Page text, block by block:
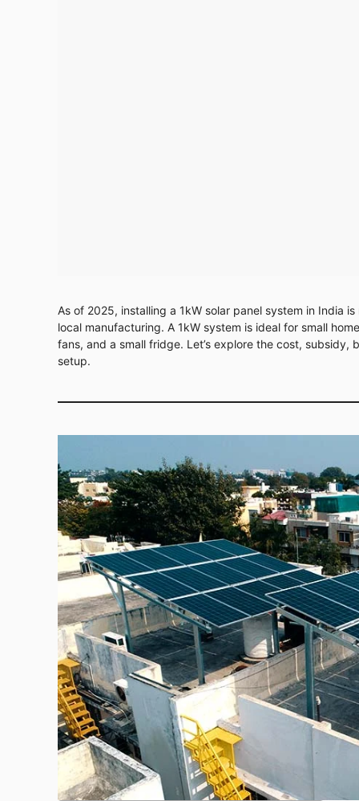
As of 2025, installing a 1kW solar panel system in India
local manufacturing. A 1kW system is ideal for small
fans, and a small fridge. Let’s explore the cost,
setup.